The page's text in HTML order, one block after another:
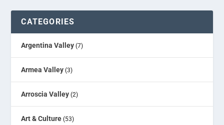
CATEGORIES
Argentina Valley (7)
Armea Valley (3)
Arroscia Valley (2)
Art & Culture (53)